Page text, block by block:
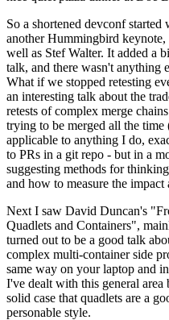
So a shortened devconf started
another Hummingbird
well as Stef Walter. It added a
talk, and there wasn't anything
What if we stopped retesting
an interesting talk about the
retests of complex merge
trying to be merged all the
applicable to anything I do,
to PRs in a git repo - but in a
suggesting methods for
and how to measure the
Next I saw David Duncan's
Quadlets and Containers",
turned out to be a good talk
complex multi-container side
same way on your laptop and
I've dealt with this general
solid case that quadlets are a
personable style.